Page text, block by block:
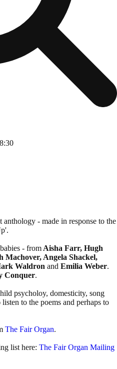
anthology - made in response to the
- from Aisha Farr, Hugh
Machover, Angela Shackel,
Waldron and Emilia Weber.
Conquer.
psycholoy, domesticity, song
to the poems and perhaps to
The Fair Organ.
list here: The Fair Organ Mailing